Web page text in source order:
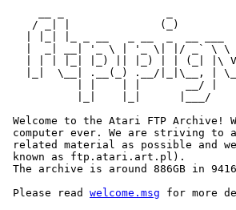
/ _| |              (_)
|  _| __| '_ \ | '_ \| |/ _` \
| | | |_| |_) || |_) | | (_| |\
|_|  \__| .__(_) .__/|_|\__, |
           | |    | |       __/ |
|_|    |_|      |___/
Welcome to the Atari FTP Archive!
computer ever. We are striving to
related material as possible and
known as ftp.atari.art.pl).
The archive is around 886GB in
Please read welcome.msg